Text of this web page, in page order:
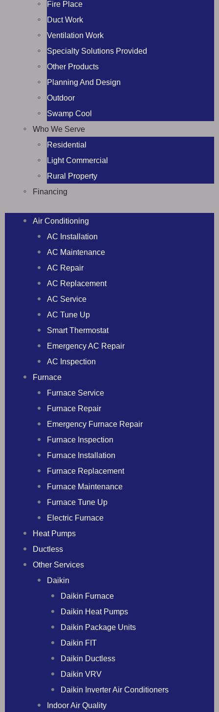
Fire Place
Duct Work
Ventilation Work
Specialty Solutions Provided
Other Products
Planning And Design
Outdoor
Swamp Cool
Who We Serve
Residential
Light Commercial
Rural Property
Financing
Air Conditioning
AC Installation
AC Maintenance
AC Repair
AC Replacement
AC Service
AC Tune Up
Smart Thermostat
Emergency AC Repair
AC Inspection
Furnace
Furnace Service
Furnace Repair
Emergency Furnace Repair
Furnace Inspection
Furnace Installation
Furnace Replacement
Furnace Maintenance
Furnace Tune Up
Electric Furnace
Heat Pumps
Ductless
Other Services
Daikin
Daikin Furnace
Daikin Heat Pumps
Daikin Package Units
Daikin FIT
Daikin Ductless
Daikin VRV
Daikin Inverter Air Conditioners
Indoor Air Quality